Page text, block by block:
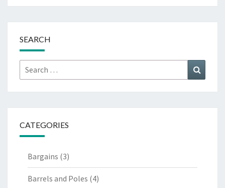
SEARCH
Search
for:
CATEGORIES
Bargains (3)
Barrels and Poles (4)